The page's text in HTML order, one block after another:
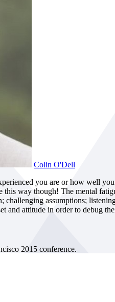
Colin O'Dell
you are or how well
way though! The mental
assumptions;
and attitude in order to debug
2015 conference.